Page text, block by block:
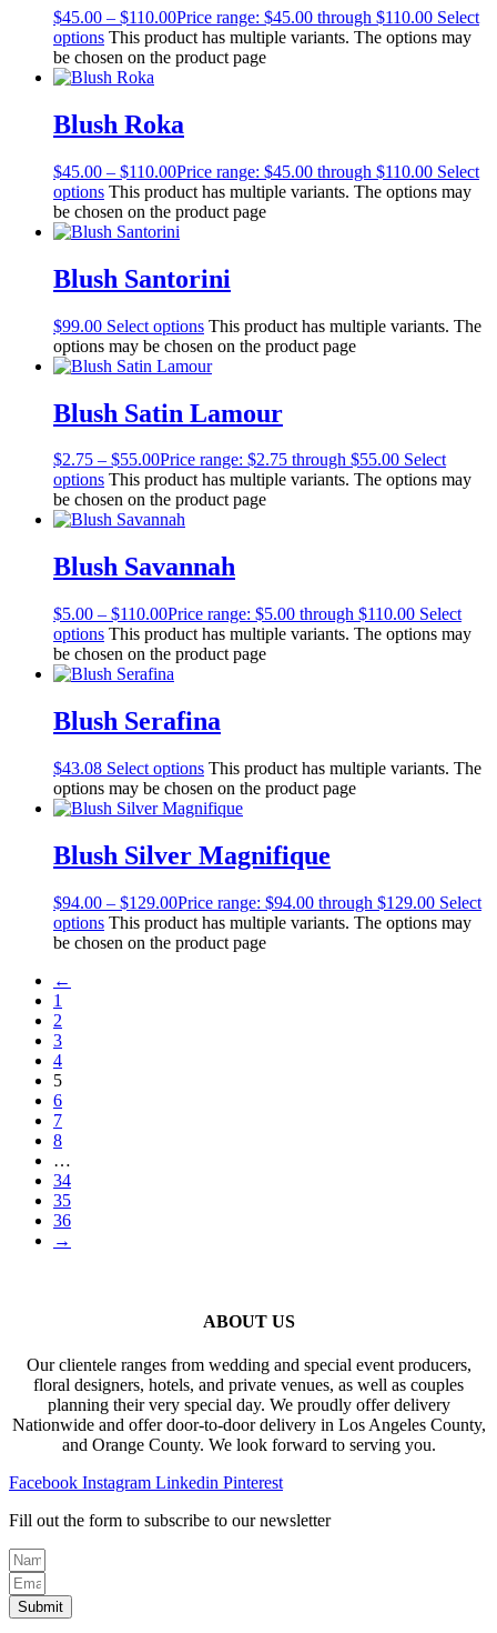
$45.00 – $110.00Price range: $45.00 through $110.00 Select
options This product has multiple variants. The options may
be chosen on the product page
Blush Roka
$45.00 – $110.00Price range: $45.00 through $110.00 Select
options This product has multiple variants. The options may
be chosen on the product page
Blush Santorini
$99.00 Select options This product has multiple variants. The
options may be chosen on the product page
Blush Satin Lamour
$2.75 – $55.00Price range: $2.75 through $55.00 Select
options This product has multiple variants. The options may
be chosen on the product page
Blush Savannah
$5.00 – $110.00Price range: $5.00 through $110.00 Select
options This product has multiple variants. The options may
be chosen on the product page
Blush Serafina
$43.08 Select options This product has multiple variants. The
options may be chosen on the product page
Blush Silver Magnifique
$94.00 – $129.00Price range: $94.00 through $129.00 Select
options This product has multiple variants. The options may
be chosen on the product page
←
1
2
3
4
5
6
7
8
…
34
35
36
→
ABOUT US
Our clientele ranges from wedding and special event producers,
floral designers, hotels, and private venues, as well as couples
planning their very special day. We proudly offer delivery
Nationwide and offer door-to-door delivery in Los Angeles County,
and Orange County. We look forward to serving you.
Facebook Instagram Linkedin Pinterest
Fill out the form to subscribe to our newsletter
Submit